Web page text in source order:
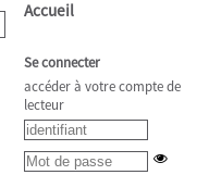
Accueil
Se connecter
accéder à votre compte de
lecteur